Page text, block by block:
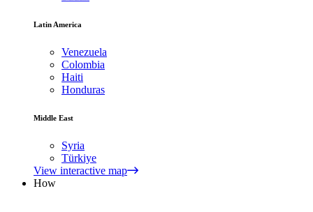
Latin America
Venezuela
Colombia
Haiti
Honduras
Middle East
Syria
Türkiye
View interactive map
How